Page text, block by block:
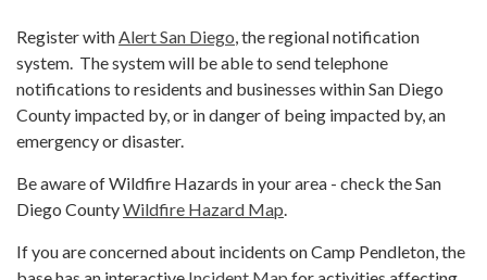
Register withAlert San Diego, the regional notification
system. The system will be able to send telephone
notifications to residents and businesses within San Diego
County impacted by, or in danger of being impacted by, an
emergency or disaster.
Be aware of Wildfire Hazards in your area - check the San
Diego CountyWildfire Hazard Map.
If you are concerned about incidents on Camp Pendleton, the